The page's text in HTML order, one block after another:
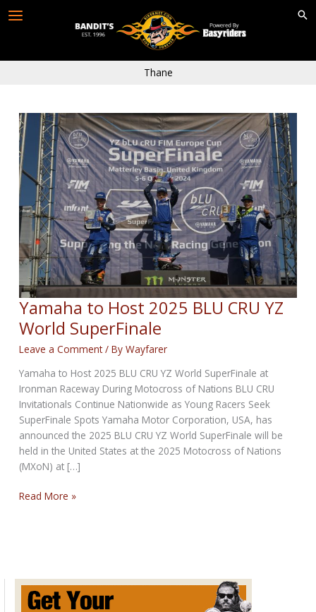
Thane
Yamaha to Host 2025 BLU CRU YZ
World SuperFinale
Leave a Comment / ByWayfarer
Yamaha to Host 2025 BLU CRU YZ World SuperFinale at
Ironman Raceway During Motocross of Nations BLU CRU
Invitationals Continue Nationwide as Young Racers Seek
SuperFinale Spots Yamaha Motor Corporation, USA, has
announced the 2025 BLU CRU YZ World SuperFinale will be
held in the United States at the 2025 Motocross of Nations
(MXoN) at […]
Yamaha
YZ
World
Read More »